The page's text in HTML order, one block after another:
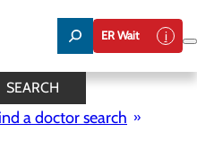
ER Wait
SEARCH
a doctor search